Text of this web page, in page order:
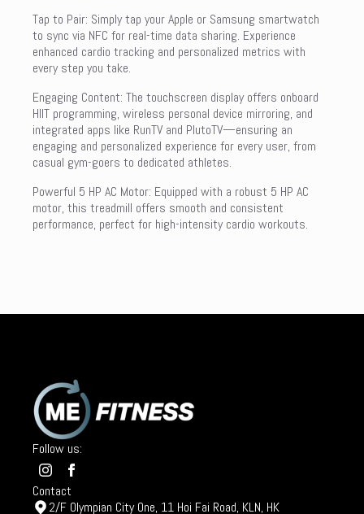
Tap to Pair: Simply tap your Apple or Samsung smartwatch
to sync via NFC for real-time data sharing. Experience
enhanced cardio tracking and personalized metrics with
every step you take.
Engaging Content: The touchscreen display offers onboard
HIIT programming, wireless personal device mirroring, and
integrated apps like RunTV and PlutoTV—ensuring an
engaging and personalized experience for every user, from
casual gym-goers to dedicated athletes.
Powerful 5 HP AC Motor: Equipped with a robust 5 HP AC
motor, this treadmill offers smooth and consistent
performance, perfect for high-intensity cardio workouts.
Follow us:
Contact
2/F Olympian City One, 11 Hoi Fai Road, KLN, HK